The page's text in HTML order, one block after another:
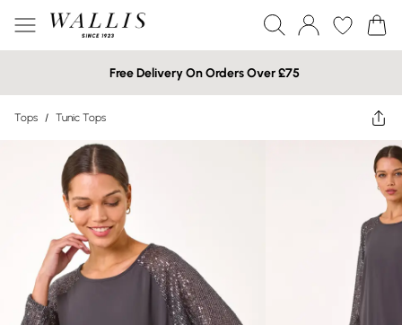
Free Delivery On Orders Over £75
Tops / Tunic Tops